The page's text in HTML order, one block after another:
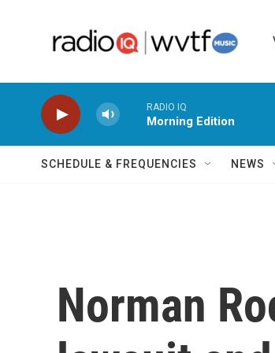
RADIO IQ
Morning Edition
SCHEDULE & FREQUENCIES NEWS
Norman